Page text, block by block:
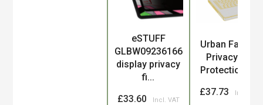
eSTUFF
GLBW09236166
display privacy
fi...
£33.60
Urban Factory
Privacy and
Protection C...
£37.73